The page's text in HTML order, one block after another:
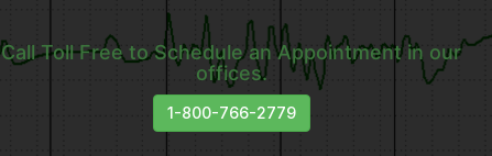
Call Toll Free to Schedule an Appointment in our
offices.
1-800-766-2779